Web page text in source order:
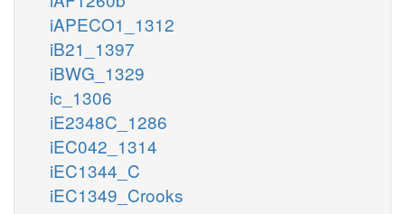
iAPECO1_1312
iB21_1397
iBWG_1329
ic_1306
iE2348C_1286
iEC042_1314
iEC1344_C
iEC1349_Crooks